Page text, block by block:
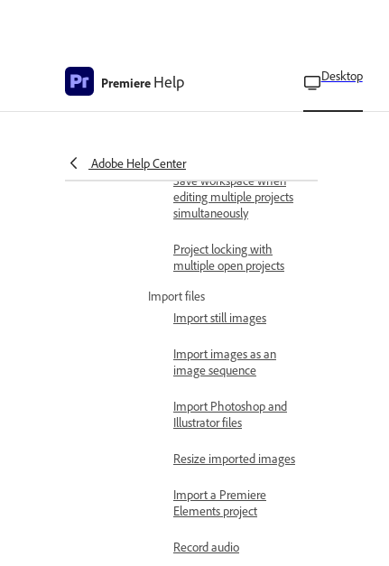
Premiere Help Desktop
Adobe Help Center
Delete projects
Save workspace when
editing multiple projects
simultaneously
Project locking with
multiple open projects
Import files
Import still images
Import images as an
image sequence
Import Photoshop and
Illustrator files
Resize imported images
Import a Premiere
Elements project
Record audio